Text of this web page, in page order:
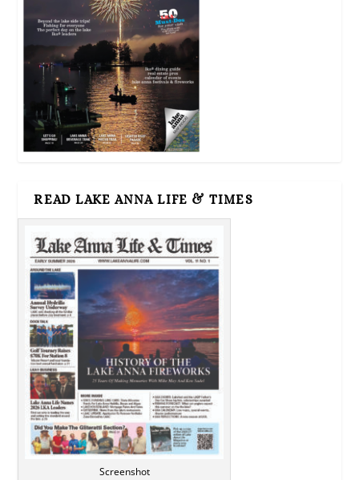
READ LAKE ANNA LIFE & TIMES
Screenshot